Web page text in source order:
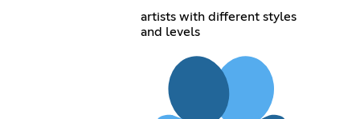
artists with different styles
and levels